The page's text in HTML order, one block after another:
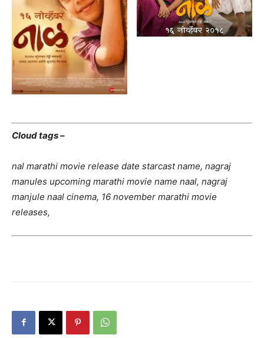
Cloud tags –
nal marathi movie release date starcast name, nagraj
manules upcoming marathi movie name naal, nagraj
manjule naal cinema, 16 november marathi movie
releases,